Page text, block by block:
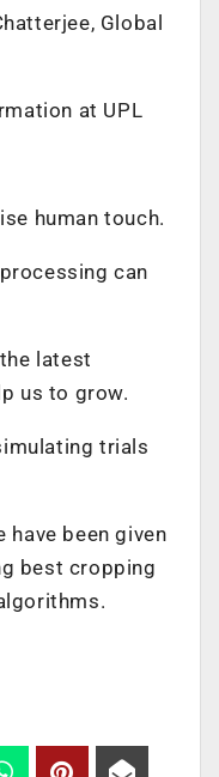
Global
at UPL
human touch.
can
latest
us to grow.
trials
been given
best cropping